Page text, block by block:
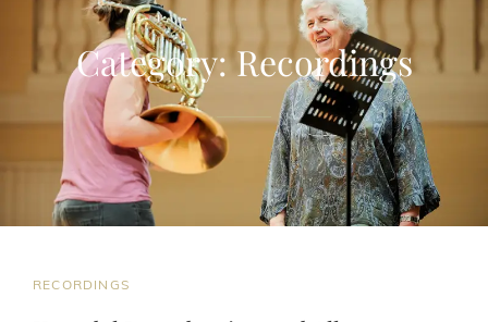
Category:Recordings
CAT
RECORDINGS